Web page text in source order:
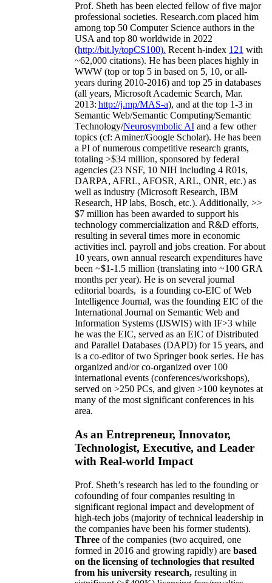
Prof. Sheth has been elected fellow offive major
professional societies. Research.com placed him
among top 50 Computer Science authors in the
USA and top 80 worldwide in 2022
(http://bit.ly/topCS100). Recent h-index 121 with
~62,000 citations). He has been places highly in
WWW (top or top 5 in based on 5, 10, or all-
years during 2010-2016) and top 25 in databases
(all years, Microsoft Academic Search, Mar.
2013: http://j.mp/MAS-a), and at the top 1-3 in
Semantic Web/Semantic Computing/Semantic
Technology/Neurosymbolic AI and a few other
topics (cf: Aminer/Google Scholar). He has been
a PI ofnumerous competitive research grants,
totaling >$34 million, sponsored by federal
agencies (23 NSF, 10 NIH including 4 R01s,
DARPA, AFRL, AFOSR, ARL, ONR, etc.) as
well as industry (Microsoft Research, IBM
Research, HP labs, Bosch, etc.). Additionally, >>
$7 million has been awarded to support his
technology commercialization and R&D efforts,
resulting in several times more in economic
activities incl. payroll and jobs creation. For about
10 years, own annual research expenditures have
been ~$1-1.5 million (translating into ~100 GRA
months per year). He is on several journal
editorial boards, is a founding co-EIC of Web
Intelligence Journal, was the founding EIC of the
International Journal on Semantic Web and
Information Systems (IJSWIS) with IF>3 while
he was the EIC, served as an EIC ofDistributed
and Parallel Databases (DAPD) for 15 years, and
is a co-editor of two Springer book series. He has
organized and/or co-organized over 100
international events (conferences/workshops),
served on >250 PCs, and given >100 keynotes at
many of the most significant conferences in his
area.
As an Entrepreneur, Innovator,
Technologist, Executive, and Leader
with Real-world Impact
Prof. Sheth’s research has led to the founding or
cofounding of four companies resulting in
significant regional impact and development of
high-tech jobs (majority of technical leadership in
the companies have been his former students).
Three of the companies (two acquired, one
formed in 2016 and growing rapidly) are based
on the licensing of technologies that resulted
from his university research, resulting in